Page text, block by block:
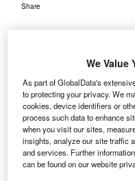
Share
A Lockheed Martin-
Fighter with short-
capabilities has, for
speeds.
During the supersonic
We Value
As part of GlobalData's
to protecting your privacy. We
cookies, device identifiers or
process such data to enhance
when you visit our sites,
insights, analyze our site traffic
and services. Further
can be found on our website